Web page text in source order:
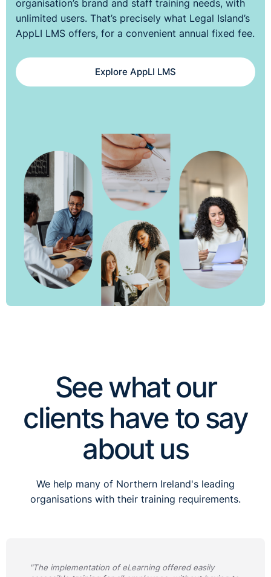
organisation’s brand and staff training needs, with
unlimited users. That’s precisely what Legal Island’s
AppLI LMS offers, for a convenient annual fixed fee.
Explore AppLI LMS
See what our
clients have to say
about us
We help many of Northern Ireland's leading
organisations with their training requirements.
"The implementation of eLearning offered easily